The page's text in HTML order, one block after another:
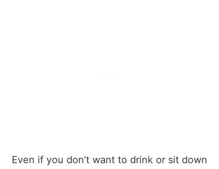
Even if you don’t want to drink or sit down